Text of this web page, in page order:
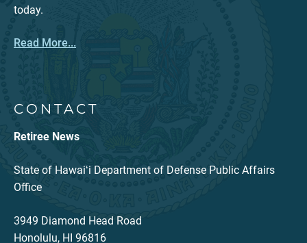
today.
Read More...
CONTACT
Retiree News
State of Hawaiʻi Department of Defense Public Affairs
Office
3949 Diamond Head Road
Honolulu, HI 96816